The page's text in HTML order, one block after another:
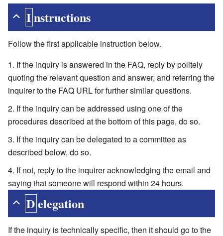
Instructions
Follow the first applicable instruction below.
If the inquiry is answered in the FAQ, reply by politely
quoting the relevant question and answer, and referring the
inquirer to the FAQ URL for further similar questions.
If the inquiry can be addressed using one of the
procedures described at the bottom of this page, do so.
If the inquiry can be delegated to a committee as
described below, do so.
If not, reply to the inquirer acknowledging the email and
saying that someone will respond within 24 hours.
Delegation
If the inquiry is technically specific, then it should go to the